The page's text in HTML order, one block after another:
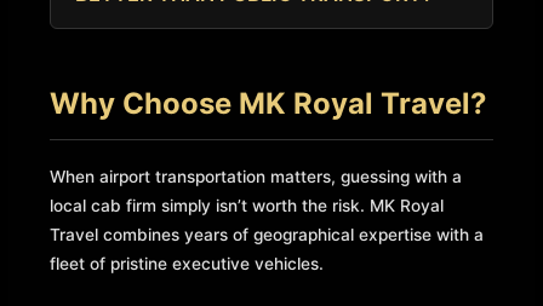
for business, a private transfer is vastly superior
Why Choose MK Royal Travel?
When airport transportation matters, guessing with a
local cab firm simply isn’t worth the risk. MK Royal
Travel combines years of geographical expertise with a
fleet of pristine executive vehicles.